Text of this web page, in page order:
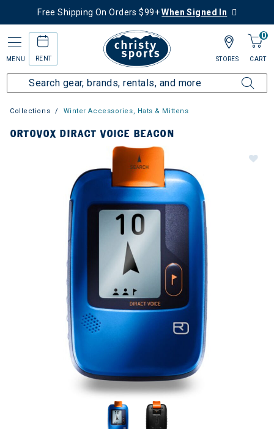
Free Shipping On Orders $99+When Signed In
MENU RENT
0
CART
STORES
Collections Winter Accessories, Hats & Mittens
ORTOVOX DIRACT VOICE BEACON